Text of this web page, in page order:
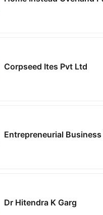
Corpseed Ites Pvt Ltd
Entrepreneurial
Dr Hitendra K Garg